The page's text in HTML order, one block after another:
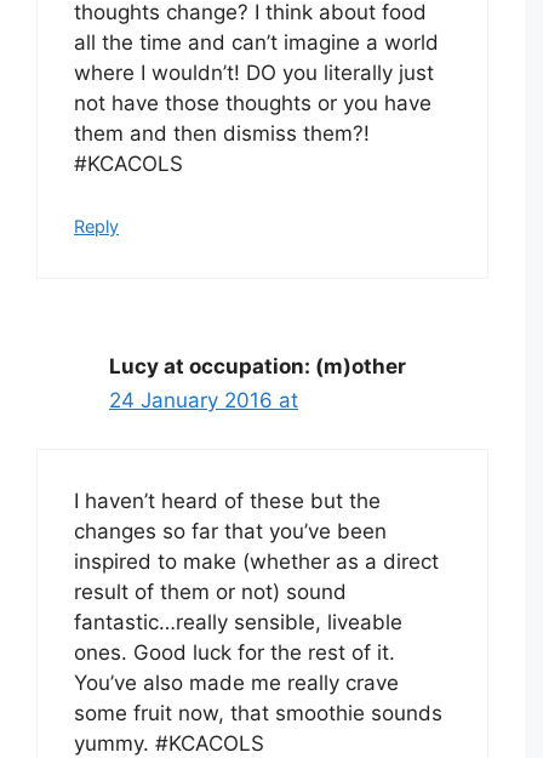
thoughts change? I think about food
all the time and can’t imagine a world
where I wouldn’t! DO you literally just
not have those thoughts or you have
them and then dismiss them?!
#KCACOLS
Reply
Lucy at occupation: (m)other
24 January 2016 at
I haven’t heard of these but the
changes so far that you’ve been
inspired to make (whether as a direct
result of them or not) sound
fantastic…really sensible, liveable
ones. Good luck for the rest of it.
You’ve also made me really crave
some fruit now, that smoothie sounds
yummy. #KCACOLS